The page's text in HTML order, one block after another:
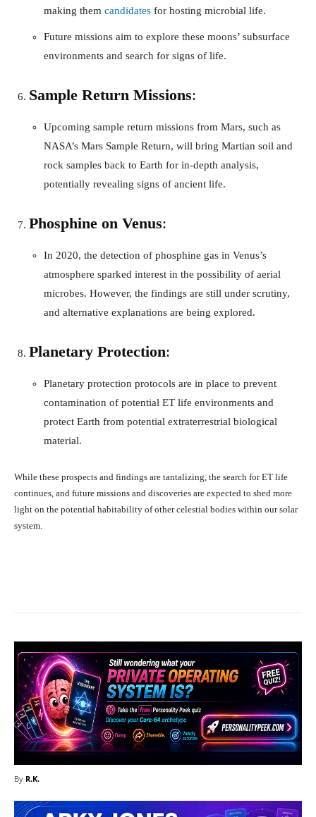
making them candidates for hosting microbial life.
Future missions aim to explore these moons’ subsurface
environments and search for signs of life.
Sample Return Missions:
Upcoming sample return missions from Mars, such as
NASA’s Mars Sample Return, will bring Martian soil and
rock samples back to Earth for in-depth analysis,
potentially revealing signs of ancient life.
Phosphine on Venus:
In 2020, the detection of phosphine gas in Venus’s
atmosphere sparked interest in the possibility of aerial
microbes. However, the findings are still under scrutiny,
and alternative explanations are being explored.
Planetary Protection:
Planetary protection protocols are in place to prevent
contamination of potential ET life environments and
protect Earth from potential extraterrestrial biological
material.
While these prospects and findings are tantalizing, the search for ET life
continues, and future missions and discoveries are expected to shed more
light on the potential habitability of other celestial bodies within our solar
system.
By R.K.